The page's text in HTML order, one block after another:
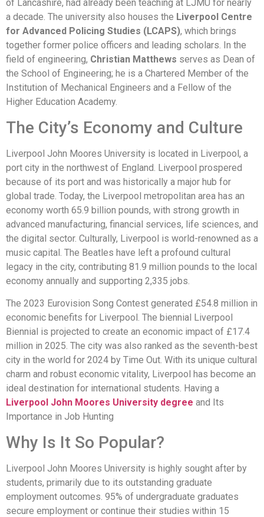
of Lancashire, had already been teaching at LJMU for nearly
a decade. The university also houses the Liverpool Centre
for Advanced Policing Studies (LCAPS), which brings
together former police officers and leading scholars. In the
field of engineering, Christian Matthews serves as Dean of
the School of Engineering; he is a Chartered Member of the
Institution of Mechanical Engineers and a Fellow of the
Higher Education Academy.
The City’s Economy and Culture
Liverpool John Moores University is located in Liverpool, a
port city in the northwest of England. Liverpool prospered
because of its port and was historically a major hub for
global trade. Today, the Liverpool metropolitan area has an
economy worth 65.9 billion pounds, with strong growth in
advanced manufacturing, financial services, life sciences, and
the digital sector. Culturally, Liverpool is world-renowned as a
music capital. The Beatles have left a profound cultural
legacy in the city, contributing 81.9 million pounds to the local
economy annually and supporting 2,335 jobs.
The 2023 Eurovision Song Contest generated £54.8 million in
economic benefits for Liverpool. The biennial Liverpool
Biennial is projected to create an economic impact of £17.4
million in 2025. The city was also ranked as the seventh-best
city in the world for 2024 by Time Out. With its unique cultural
charm and robust economic vitality, Liverpool has become an
ideal destination for international students. Having a
Liverpool John Moores University degree and Its
Importance in Job Hunting
Why Is It So Popular?
Liverpool John Moores University is highly sought after by
students, primarily due to its outstanding graduate
employment outcomes. 95% of undergraduate graduates
secure employment or continue their studies within 15